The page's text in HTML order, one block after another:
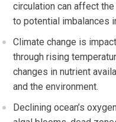
circulation can affect the
to potential imbalances
Climate change is
through rising
changes in nutrient
and the environment.
Declining ocean’s